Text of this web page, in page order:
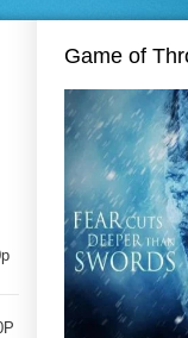
BDRemux 4K
Game of